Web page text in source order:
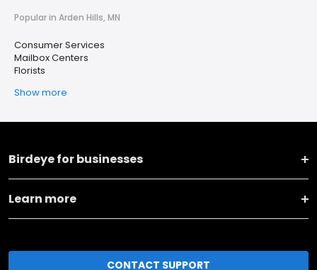
Popular in Arden Hills, MN
Consumer Services
Mailbox Centers
Florists
Show more
Birdeye for businesses
Learn more
CONTACT SUPPORT